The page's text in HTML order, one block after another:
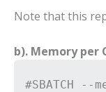
Note that this
b). Memory per
#SBATCH --